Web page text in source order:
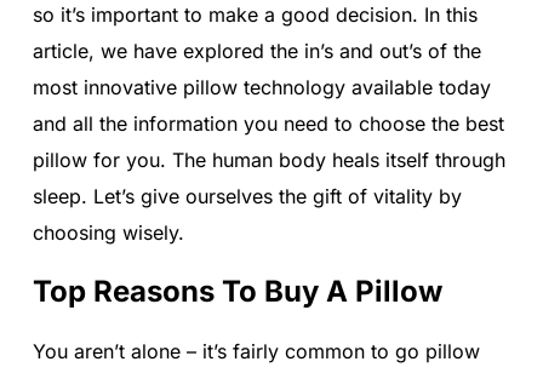
so it’s important to make a good decision. In this
article, we have explored the in’s and out’s of the
most innovative pillow technology available today
and all the information you need to choose the best
pillow for you. The human body heals itself through
sleep. Let’s give ourselves the gift of vitality by
choosing wisely.
Top Reasons To Buy A Pillow
You aren’t alone – it’s fairly common to go pillow